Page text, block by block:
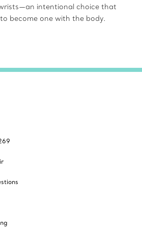
intentional choice that
become one with the body.